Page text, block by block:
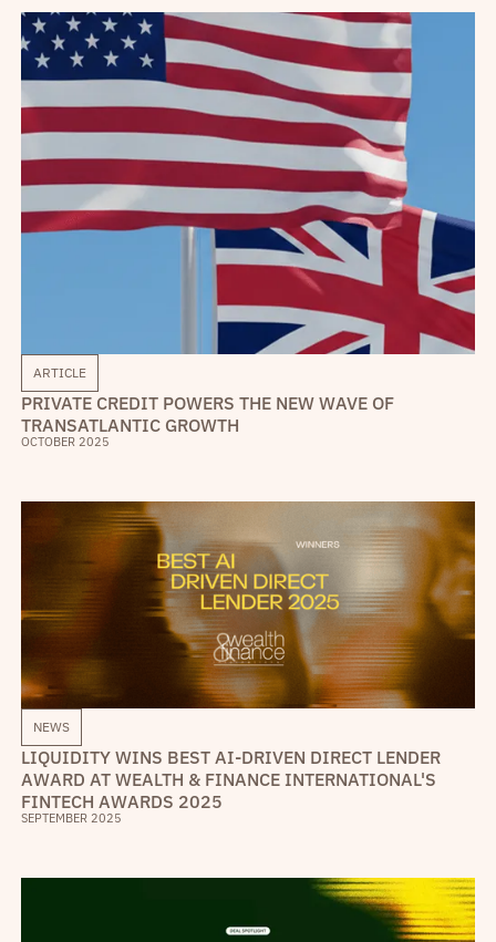
ARTICLE
PRIVATE CREDIT POWERS THE NEW WAVE OF
TRANSATLANTIC GROWTH
OCTOBER 2025
NEWS
LIQUIDITY WINS BEST AI-DRIVEN DIRECT LENDER
AWARD AT WEALTH & FINANCE INTERNATIONAL'S
FINTECH AWARDS 2025
SEPTEMBER 2025